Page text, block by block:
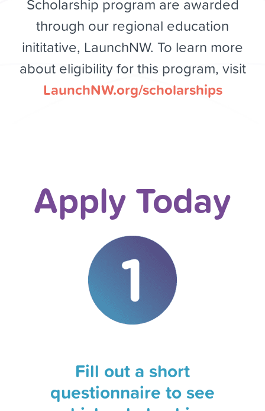
Scholarship program are awarded
through our regional education
inititative, LaunchNW. To learn more
about eligibility for this program, visit
LaunchNW.org/scholarships
Apply Today
Fill out a short
questionnaire to see